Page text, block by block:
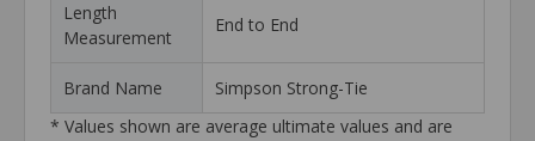
Length
Measurement
End to End
Brand Name
Simpson Strong-Tie
* Values shown are average ultimate values and are